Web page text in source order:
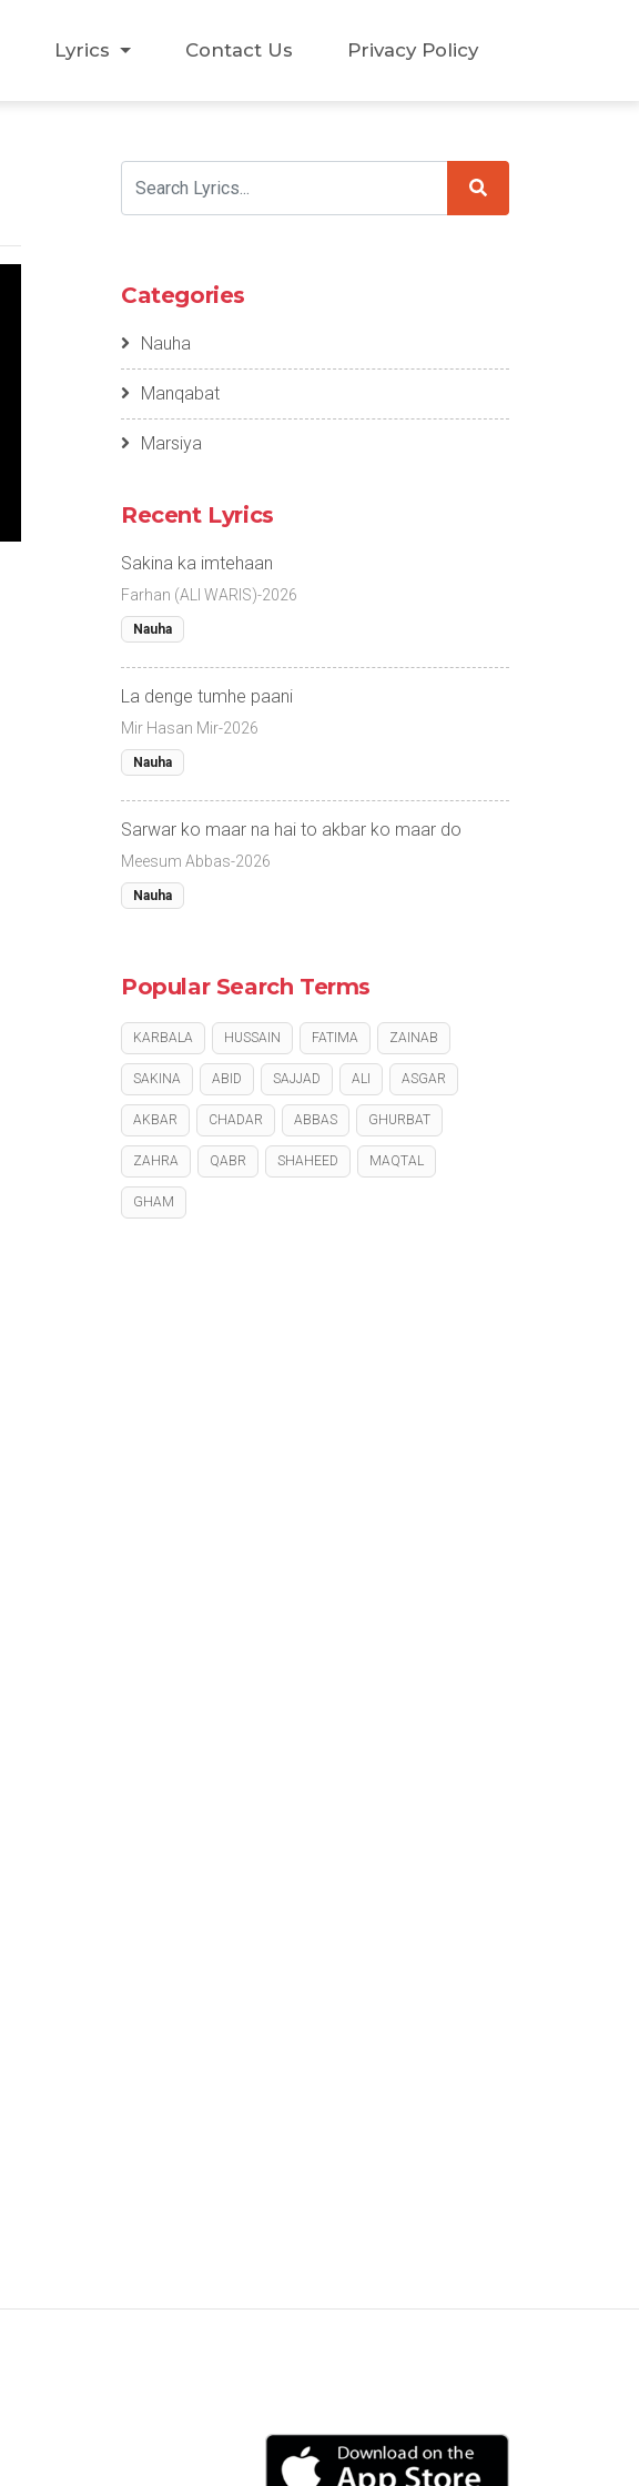
Lyrics Contact Us Privacy Policy
Categories
Nauha
Manqabat
Marsiya
Recent Lyrics
Sakina ka imtehaan
Farhan (ALI WARIS)-2026
Nauha
La denge tumhe paani
Mir Hasan Mir-2026
Nauha
Sarwar ko maar na hai to akbar ko maar do
Meesum Abbas-2026
Nauha
Popular Search Terms
KARBALA HUSSAIN FATIMA ZAINAB
SAKINA ABID SAJJAD ALI ASGAR
AKBAR CHADAR ABBAS GHURBAT
ZAHRA QABR SHAHEED MAQTAL
GHAM